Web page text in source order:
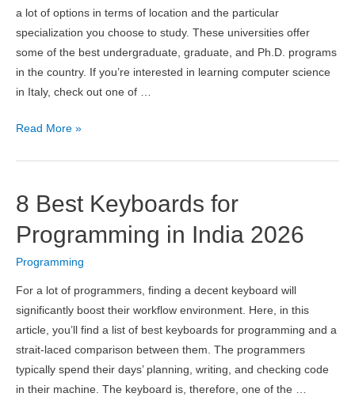
a lot of options in terms of location and the particular
specialization you choose to study. These universities offer
some of the best undergraduate, graduate, and Ph.D. programs
in the country. If you’re interested in learning computer science
in Italy, check out one of …
10
Universities
in
Italy
2026
Read More »
8 Best Keyboards for
Programming in India 2026
Programming
For a lot of programmers, finding a decent keyboard will
significantly boost their workflow environment. Here, in this
article, you’ll find a list of best keyboards for programming and a
strait-laced comparison between them. The programmers
typically spend their days’ planning, writing, and checking code
in their machine. The keyboard is, therefore, one of the …